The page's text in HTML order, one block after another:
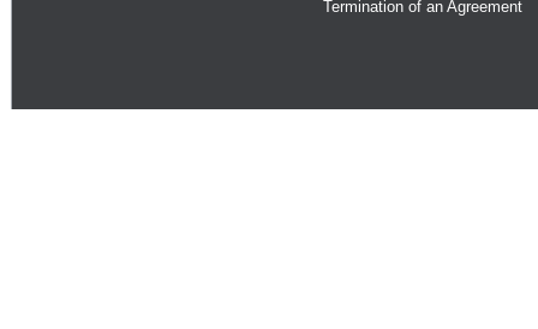
Termination of an Agreement